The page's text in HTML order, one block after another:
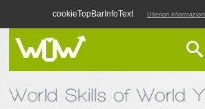
cookieTopBarInfoText Ulteriori informazioni